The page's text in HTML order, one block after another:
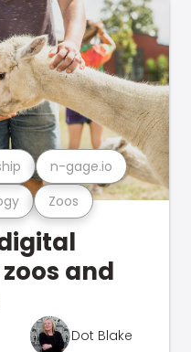
Zoos
n-gage.io
and
Dot Blake